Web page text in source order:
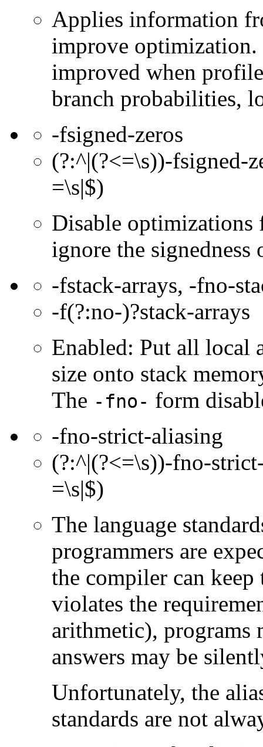
Applies information
improve optimization.
improved when
branch probabilities,
-fsigned-zeros
(?:^|(?<=\s))-fsigned-
=\s|$)
Disable
ignore the signedness
-fstack-arrays, -fno-
-f(?:no-)?stack-arrays
Enabled: Put all local
size onto stack
The -fno- form
-fno-strict-aliasing
(?:^|(?<=\s))-fno-
=\s|$)
The language
programmers are
the compiler can
violates the
arithmetic), programs
answers may be
Unfortunately, the
standards are not